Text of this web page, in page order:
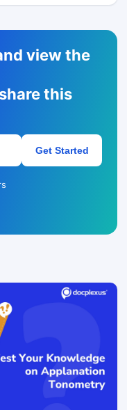
view the
this
Get Started